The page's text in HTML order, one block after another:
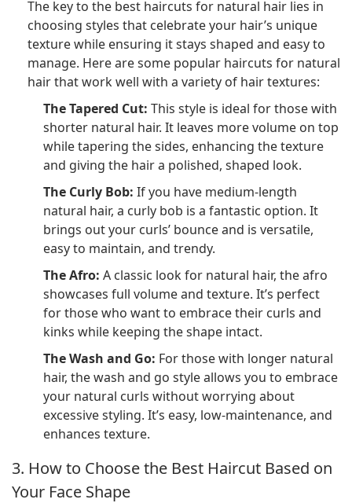
The key to the best haircuts for natural hair lies in
choosing styles that celebrate your hair’s unique
texture while ensuring it stays shaped and easy to
manage. Here are some popular haircuts for natural
hair that work well with a variety of hair textures:
The Tapered Cut: This style is ideal for those with
shorter natural hair. It leaves more volume on top
while tapering the sides, enhancing the texture
and giving the hair a polished, shaped look.
The Curly Bob: If you have medium-length
natural hair, a curly bob is a fantastic option. It
brings out your curls’ bounce and is versatile,
easy to maintain, and trendy.
The Afro: A classic look for natural hair, the afro
showcases full volume and texture. It’s perfect
for those who want to embrace their curls and
kinks while keeping the shape intact.
The Wash and Go: For those with longer natural
hair, the wash and go style allows you to embrace
your natural curls without worrying about
excessive styling. It’s easy, low-maintenance, and
enhances texture.
3. How to Choose the Best Haircut Based on
Your Face Shape